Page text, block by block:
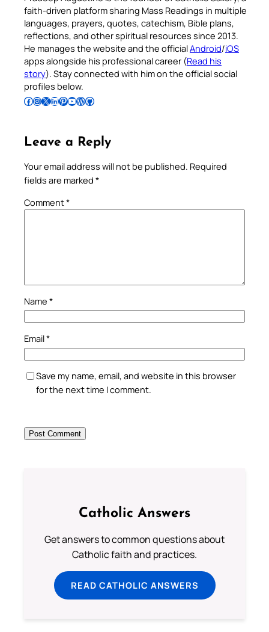
faith-driven platform sharing Mass Readings in multiple
languages, prayers, quotes, catechism, Bible plans,
reflections, and other spiritual resources since 2013.
He manages the website and the officialAndroid/iOS
apps alongside his professional career (Read his
story). Stay connected with him on the official social
profiles below.
Follow Pradeep on Facebook Follow Pradeep on InstagramFollow Pradeep on X Follow Pradeep on LinkedIn Follow Pradeep on Pinterest Subscribe to Pradeep’s Youtube Channel Follow Pradeep on WordPress Follow Pradeep on GitHub
Leave a Reply
Your email address will not be published. Required
fields are marked *
Comment*
Name *
Email*
Save my name, email, and website in this browser
for the next time I comment.
Catholic Answers
Get answers to common questions about
Catholic faith and practices.
READ CATHOLIC ANSWERS